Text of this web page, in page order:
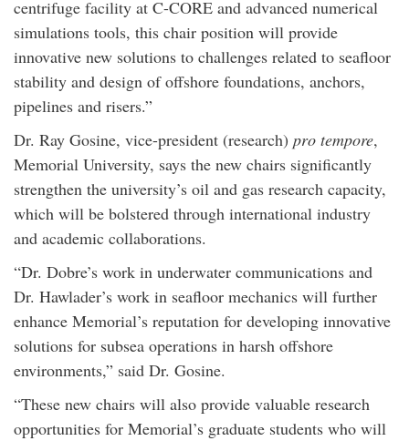
centrifuge facility at C-CORE and advanced numerical
simulations tools, this chair position will provide
innovative new solutions to challenges related to seafloor
stability and design of offshore foundations, anchors,
pipelines and risers.”
Dr. Ray Gosine, vice-president (research) pro tempore,
Memorial University, says the new chairs significantly
strengthen the university’s oil and gas research capacity,
which will be bolstered through international industry
and academic collaborations.
“Dr. Dobre’s work in underwater communications and
Dr. Hawlader’s work in seafloor mechanics will further
enhance Memorial’s reputation for developing innovative
solutions for subsea operations in harsh offshore
environments,” said Dr. Gosine.
“These new chairs will also provide valuable research
opportunities for Memorial’s graduate students who will